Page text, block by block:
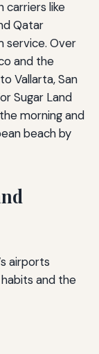
carriers like
Qatar
service. Over
and the
Vallarta, San
Sugar Land
morning and
beach by
airports
and the